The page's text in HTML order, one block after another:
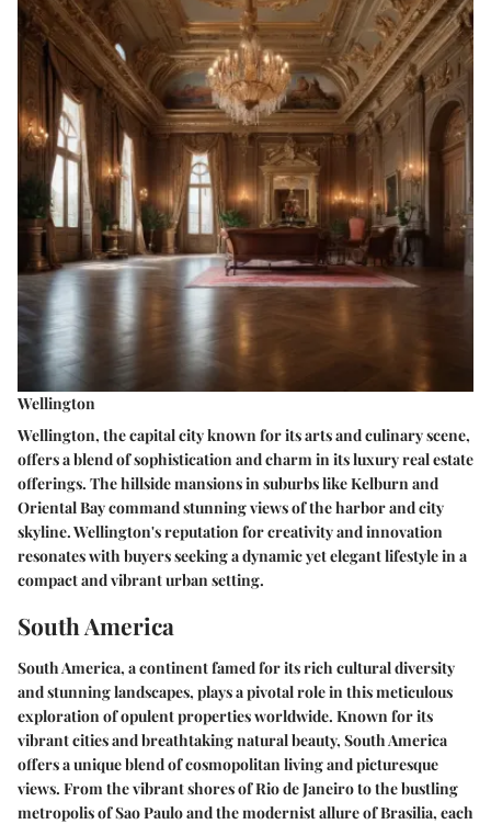
Wellington
Wellington, the capital city known for its arts and culinary scene,
offers a blend of sophistication and charm in its luxury real estate
offerings. The hillside mansions in suburbs like Kelburn and
Oriental Bay command stunning views of the harbor and city
skyline. Wellington's reputation for creativity and innovation
resonates with buyers seeking a dynamic yet elegant lifestyle in a
compact and vibrant urban setting.
South America
South America, a continent famed for its rich cultural diversity
and stunning landscapes, plays a pivotal role in this meticulous
exploration of opulent properties worldwide. Known for its
vibrant cities and breathtaking natural beauty, South America
offers a unique blend of cosmopolitan living and picturesque
views. From the vibrant shores of Rio de Janeiro to the bustling
metropolis of Sao Paulo and the modernist allure of Brasilia, each